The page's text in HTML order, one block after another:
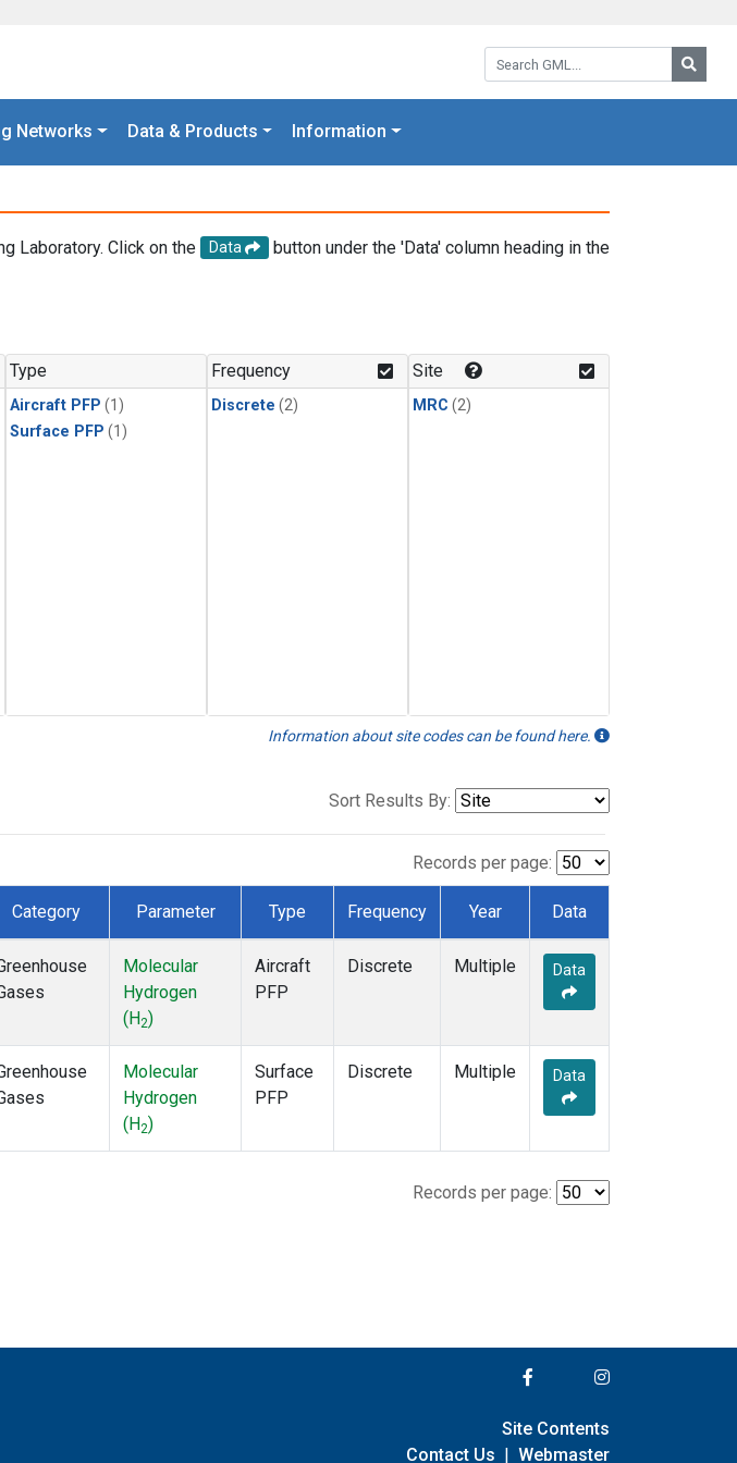
Search GML:
Networks Data & Products Information
Laboratory. Click on the Data
button under the 'Data' column heading in the
Type
Aircraft PFP (1)
Surface PFP (1)
Frequency
Discrete (2)
Site
MRC (2)
Information about site codes can be found here.
Sort Results By:
Records per page:
Category Parameter Type Frequency Year Data
Molecular
Hydrogen
(H2)
Aircraft
PFP
Discrete Multiple Data
Molecular
Hydrogen
(H2)
Surface
PFP
Discrete Multiple Data
Records per page:
Site Contents
Contact Us | Webmaster